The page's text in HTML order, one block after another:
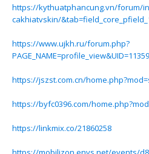
https://kythuatphancung.vn/forum/
cakhiatvskin/
https://www.ujkh.ru/forum.php?
https://jszst.com.cn/
https://byfc0396.com/
https://linkmix.co/21860258